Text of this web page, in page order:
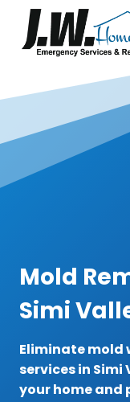
content
Mold
Simi
Eliminate mold
services in Simi
your home and